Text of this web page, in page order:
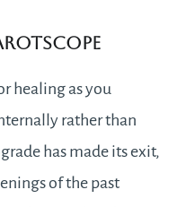
healing as you
rather than
has made its exit,
of the past